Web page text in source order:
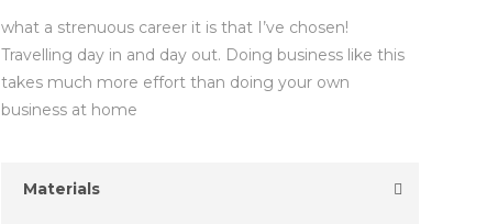
what a strenuous career it is that I’ve chosen!
Travelling day in and day out. Doing business like this
takes much more effort than doing your own
business at home
Materials